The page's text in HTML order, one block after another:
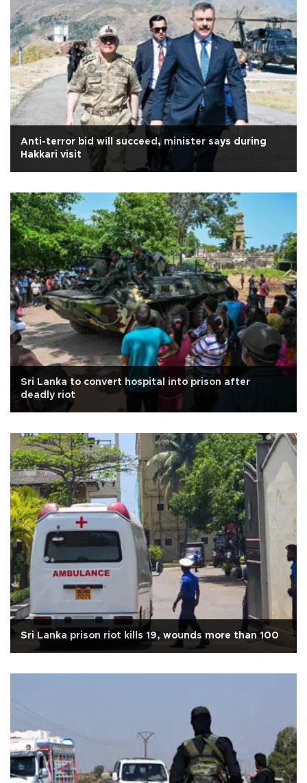
Anti-terror bid will succeed, minister says during
Hakkari visit
Sri Lanka to convert hospital into prison after
deadly riot
Sri Lanka prison riot kills 19, wounds more than 100